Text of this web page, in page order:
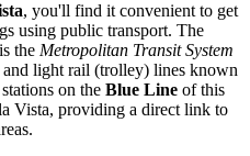
, you'll find it convenient to get
using public transport. The
the Metropolitan Transit System
and light rail (trolley) lines known
on the Blue Line of this
Vista, providing a direct link to